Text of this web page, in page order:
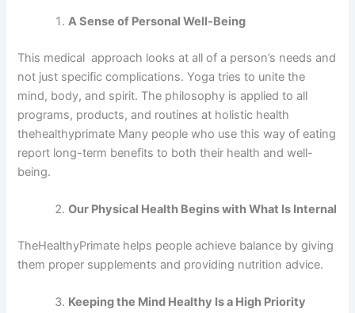
A Sense of Personal Well-Being
This medical approach looks at all of a person’s needs and
not just specific complications. Yoga tries to unite the
mind, body, and spirit. The philosophy is applied to all
programs, products, and routines at holistic health
thehealthyprimate Many people who use this way of eating
report long-term benefits to both their health and well-
being.
Our Physical Health Begins with What Is Internal
TheHealthyPrimate helps people achieve balance by giving
them proper supplements and providing nutrition advice.
Keeping the Mind Healthy Is a High Priority